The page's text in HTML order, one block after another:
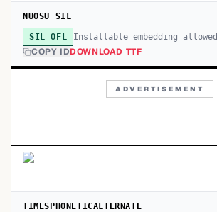
NUOSU SIL
SIL OFL Installable embedding allowed
COPY IDDOWNLOAD TTF
ADVERTISEMENT
TIMESPHONETICALTERNATE